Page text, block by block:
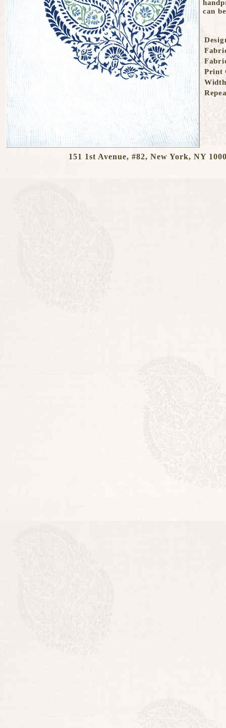
151 1st Avenue, #82, New York, NY